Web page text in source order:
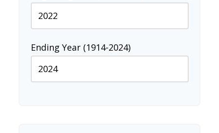
Ending Year (1914-2024)